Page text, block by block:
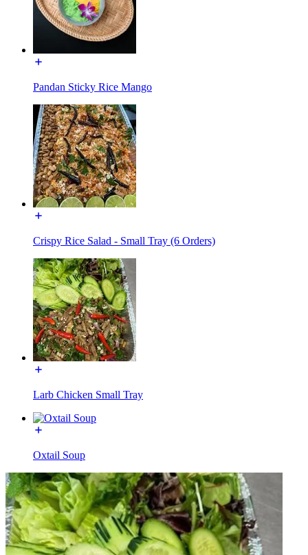
Pandan Sticky Rice Mango
Crispy Rice Salad - Small Tray (6 Orders)
Larb Chicken Small Tray
Oxtail Soup